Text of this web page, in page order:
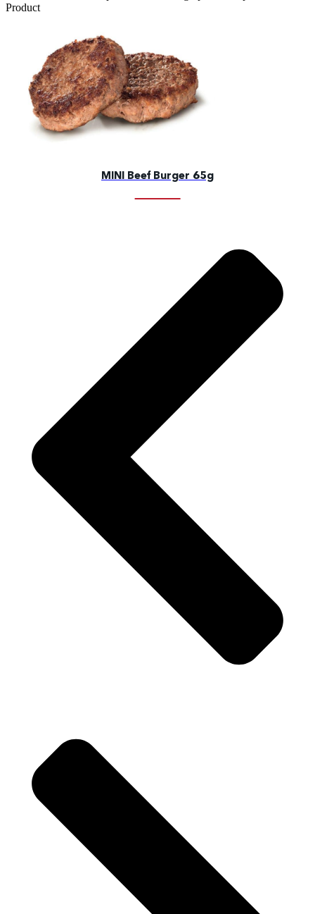
Product
MINI Beef Burger 65g